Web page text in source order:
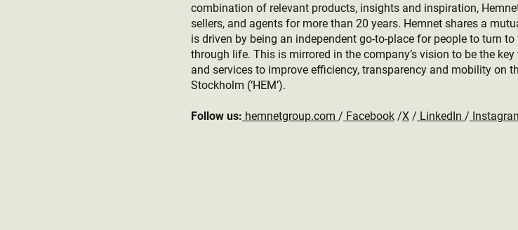
combination of relevant products, insights and inspiration,
sellers, and agents for more than 20 years. Hemnet shares a
is driven by being an independent go-to-place for people to turn
through life. This is mirrored in the company’s vision to be the
and services to improve efficiency, transparency and mobility on
Stockholm (‘HEM’).
Follow us: hemnetgroup.com / Facebook/X/ LinkedIn /